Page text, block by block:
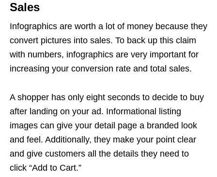
Sales
Infographics are worth a lot of money because they
convert pictures into sales. To back up this claim
with numbers, infographics are very important for
increasing your conversion rate and total sales.
A shopper has only eight seconds to decide to buy
after landing on your ad. Informational
listing
images can give your detail page a branded look
and feel. Additionally, they make your point clear
and give customers all the details they need to
click “Add to Cart.”